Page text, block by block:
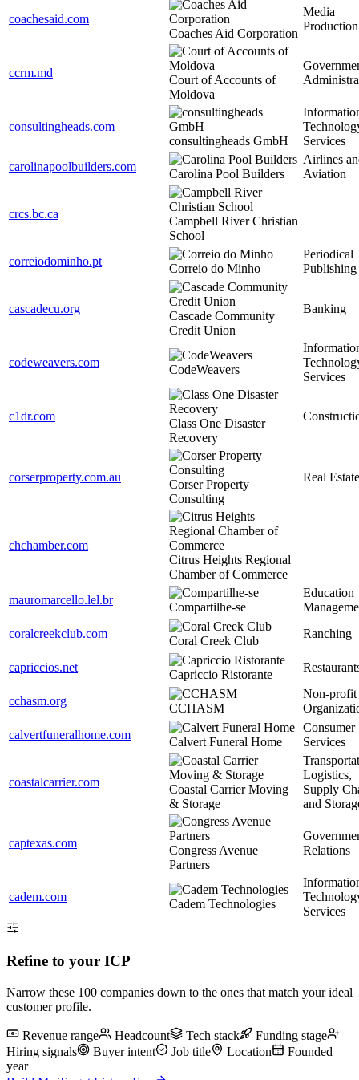
coachesaid.com
Coaches Aid Corporation
Media
Production
ccrm.md
Court of Accounts of
Moldova
consultingheads.com
consultingheads GmbH
Services
carolinapoolbuilders.com
Carolina Pool Builders
Airlines
Aviation
crcs.bc.ca
Campbell River Christian
School
correiodominho.pt
Correio do Minho
Periodical
Publishing
cascadecu.org
Cascade Community
Credit Union
Banking
codeweavers.com
CodeWeavers
Services
c1dr.com
Class One Disaster
Recovery
corserproperty.com.au
Corser Property
Consulting
Real Estate
chchamber.com
Citrus Heights Regional
Chamber of Commerce
mauromarcello.lel.br
Compartilhe-se
Education
coralcreekclub.com
Coral Creek Club
Ranching
capriccios.net
Capriccio Ristorante
cchasm.org
CCHASM
Non-profit
calvertfuneralhome.com
Calvert Funeral Home
Consumer
Services
coastalcarrier.com
Coastal Carrier Moving
& Storage
Logistics,
Supply
and
captexas.com
Congress Avenue
Partners
Relations
cadem.com
Cadem Technologies
Services
Refine to your ICP
Narrow these 100 companies down to the ones that match your ideal
customer profile.
Revenue range Headcount Tech stack
Funding stage
Hiring signals
Buyer intent Job title Location
Founded
year